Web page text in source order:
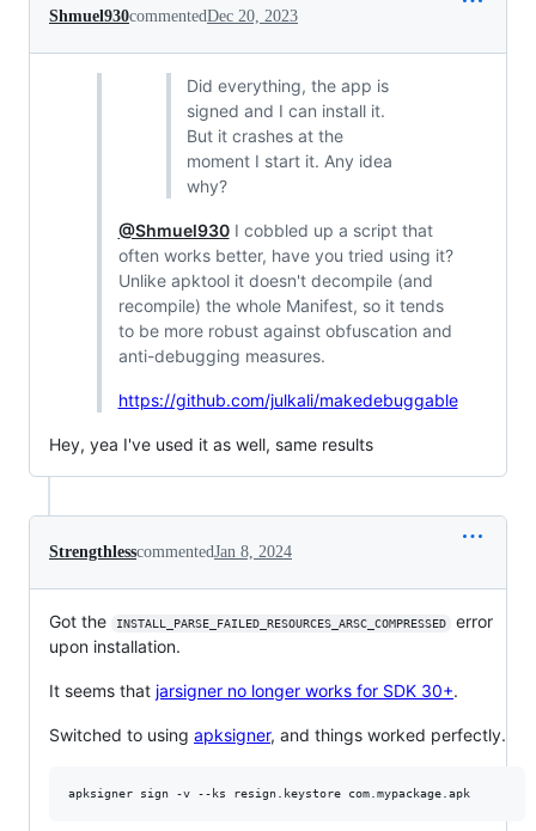
Shmuel930commentedDec 20, 2023
Did everything, the app is
signed and I can install it.
But it crashes at the
moment I start it. Any idea
why?
@Shmuel930I cobbled up a script that
often works better, have you tried using it?
Unlike apktool it doesn't decompile (and
recompile) the whole Manifest, so it tends
to be more robust against obfuscation and
anti-debugging measures.
https://github.com/julkali/makedebuggable
Hey, yea I've used it as well, same results
StrengthlesscommentedJan 8, 2024
Got the INSTALL_PARSE_FAILED_RESOURCES_ARSC_COMPRESSED
error
upon installation.
It seems that jarsigner no longer works for SDK 30+.
Switched to using apksigner, and things worked perfectly.